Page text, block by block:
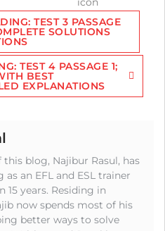
TEST 3 PASSAGE
SOLUTIONS
TEST 4 PASSAGE 1;
BEST
EXPLANATIONS
this blog, Najibur Rasul, has
as an EFL and ESL trainer
15 years. Residing in
now spends most of his
better ways to solve